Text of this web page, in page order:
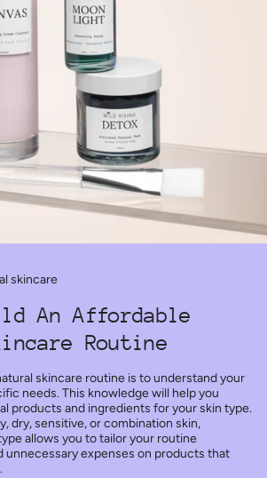
skincare
An Affordable
Routine
skincare routine is to understand your
needs. This knowledge will help you
products and ingredients for your skin type.
dry, sensitive, or combination skin,
allows you to tailor your routine
unnecessary expenses on products that